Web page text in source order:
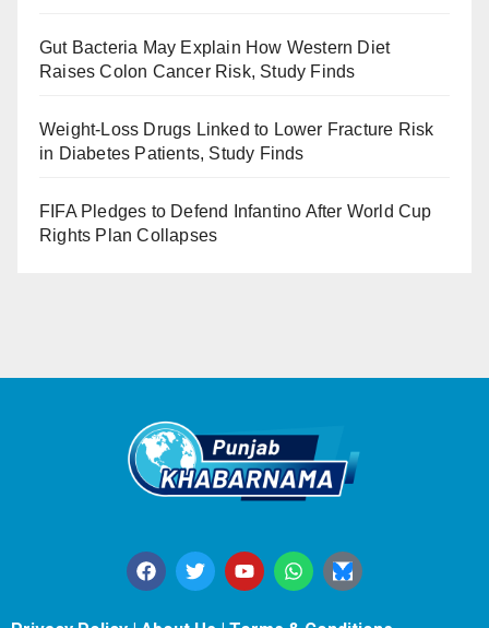
Gut Bacteria May Explain How Western Diet
Raises Colon Cancer Risk, Study Finds
Weight-Loss Drugs Linked to Lower Fracture Risk
in Diabetes Patients, Study Finds
FIFA Pledges to Defend Infantino After World Cup
Rights Plan Collapses